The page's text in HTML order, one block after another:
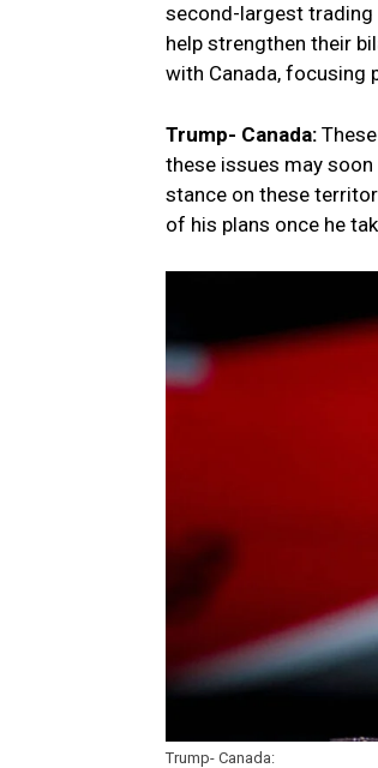
second-largest trading
help strengthen their
with Canada, focusing
Trump- Canada:
these issues may
stance on these
of his plans once he
Trump- Canada: